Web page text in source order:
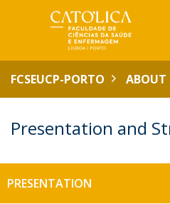
FCSEUCP-PORTO ABOUT
Presentation and
PRESENTATION